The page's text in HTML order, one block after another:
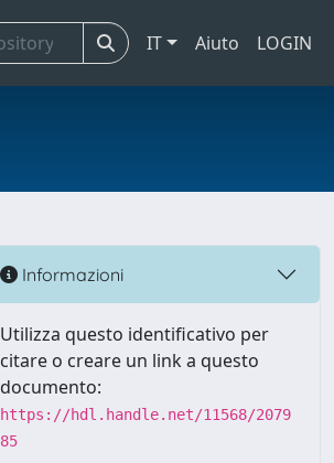
IT Aiuto LOGIN
Informazioni
Utilizza questo identificativo per
citare o creare un link a questo
documento:
https://hdl.handle.net/11568/2079
85